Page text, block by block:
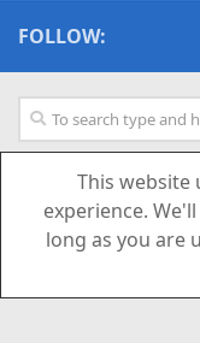
FOLLOW:
SUBSCRIBE TO OUR
Email Address
This website
experience.
long as you are